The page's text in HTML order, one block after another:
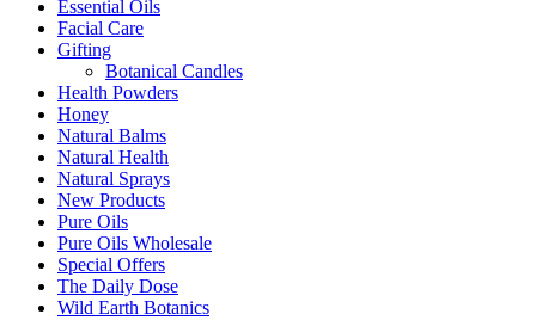
Essential Oils
Facial Care
Gifting
Botanical Candles
Health Powders
Honey
Natural Balms
Natural Health
Natural Sprays
New Products
Pure Oils
Pure Oils Wholesale
Special Offers
The Daily Dose
Wild Earth Botanics